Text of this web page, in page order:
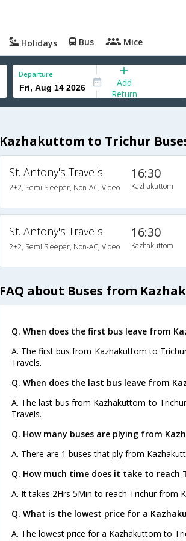
Holidays Bus Mice
Departure
Add
Return
Kazhakuttom to Trichur
St. Antony's Travels
2+2, Semi Sleeper, Non-AC, Video
16:30
Kazhakuttom
St. Antony's Travels
2+2, Semi Sleeper, Non-AC, Video
16:30
Kazhakuttom
FAQ about Buses from
Q. When does the first bus leave from
A. The first bus from Kazhakuttom to
Travels.
Q. When does the last bus leave from
A. The last bus from Kazhakuttom to
Travels.
Q. How many buses are plying from
A. There are 1 buses that ply from
Q. How much time does it take to
A. It takes 2Hrs 5Min to reach Trichur from
Q. What is the lowest price for a
A. The lowest price for a Kazhakuttom to